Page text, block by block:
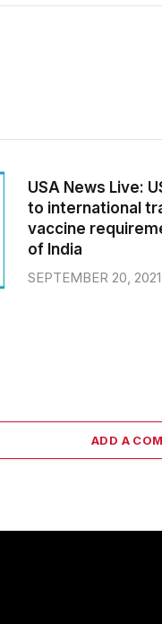
USA News Live:
to international
vaccine
of India
SEPTEMBER 20, 2021
ADD A